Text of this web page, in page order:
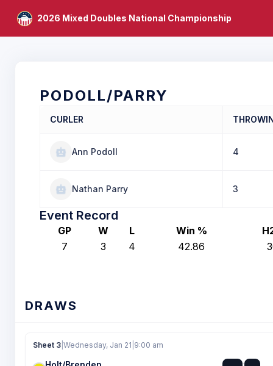
2026 Mixed Doubles National Championship
PODOLL/PARRY
CURLER
Ann Podoll 4
Nathan Parry 3
Event Record
GP W L Win %
7
3 4 42.86
DRAWS
Sheet 3 Wednesday, Jan 21 9:00 am